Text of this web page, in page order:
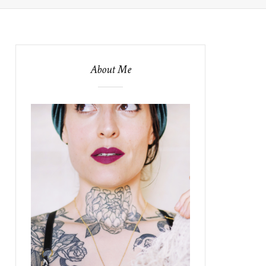
About Me